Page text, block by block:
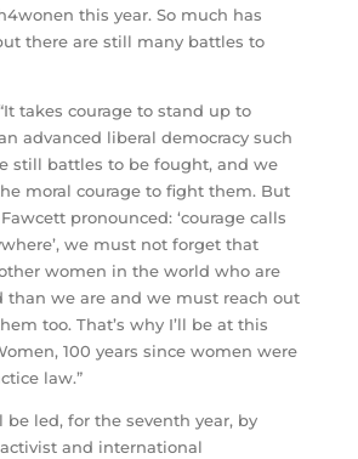
this year. So much has
there are still many battles to
takes courage to stand up to
advanced liberal democracy such
still battles to be fought, and we
moral courage to fight them. But
pronounced: ‘courage calls
we must not forget that
women in the world who are
than we are and we must reach out
too. That’s why I’ll be at this
100 years since women were
law.”
be led, for the seventh year, by
and international